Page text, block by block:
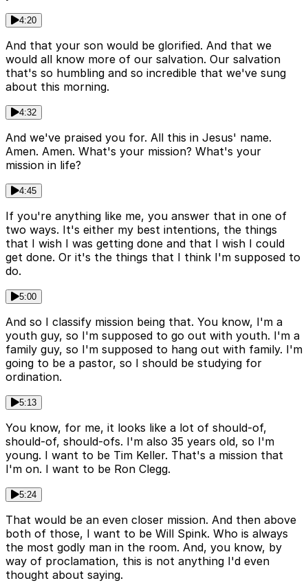
4:20
And that your son would be glorified. And that we
would all know more of our salvation. Our salvation
that's so humbling and so incredible that we've sung
about this morning.
4:32
And we've praised you for. All this in Jesus' name.
Amen. Amen. What's your mission? What's your
mission in life?
4:45
If you're anything like me, you answer that in one of
two ways. It's either my best intentions, the things
that I wish I was getting done and that I wish I could
get done. Or it's the things that I think I'm supposed to
do.
5:00
And so I classify mission being that. You know, I'm a
youth guy, so I'm supposed to go out with youth. I'm a
family guy, so I'm supposed to hang out with family. I'm
going to be a pastor, so I should be studying for
ordination.
5:13
You know, for me, it looks like a lot of should-of,
should-of, should-ofs. I'm also 35 years old, so I'm
young. I want to be Tim Keller. That's a mission that
I'm on. I want to be Ron Clegg.
5:24
That would be an even closer mission. And then above
both of those, I want to be Will Spink. Who is always
the most godly man in the room. And, you know, by
way of proclamation, this is not anything I'd even
thought about saying.